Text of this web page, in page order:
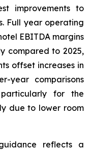
improvements to
Full year operating
EBITDA margins
compared to 2025,
offset increases in
year comparisons
for the
due to lower room
reflects a